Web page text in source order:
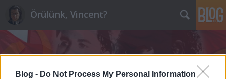
Blog - Do Not Process My Personal Information
Örülünk, Vincent?